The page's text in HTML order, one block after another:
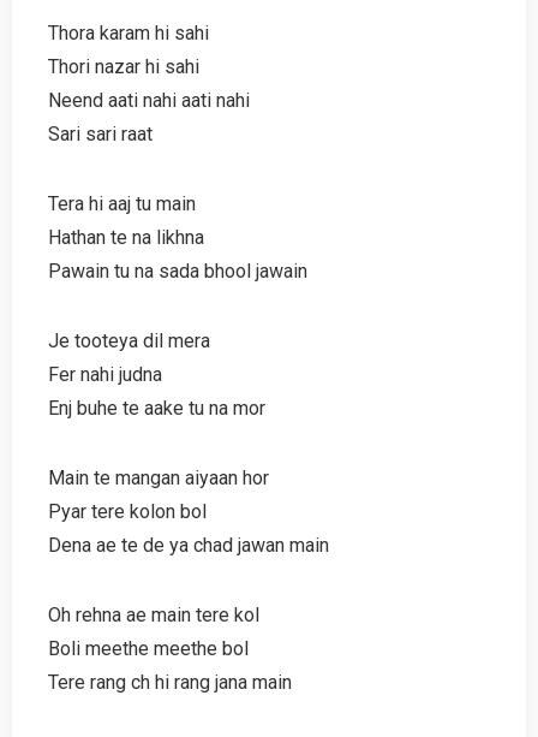
Thora karam hi sahi
Thori nazar hi sahi
Neend aati nahi aati nahi
Sari sari raat
Tera hi aaj tu main
Hathan te na likhna
Pawain tu na sada bhool jawain
Je tooteya dil mera
Fer nahi judna
Enj buhe te aake tu na mor
Main te mangan aiyaan hor
Pyar tere kolon bol
Dena ae te de ya chad jawan main
Oh rehna ae main tere kol
Boli meethe meethe bol
Tere rang ch hi rang jana main